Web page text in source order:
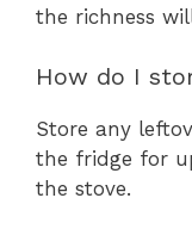
the richness
How do I
Store any
the fridge for
the stove.